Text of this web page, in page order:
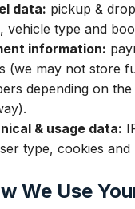
data: pickup &
vehicle type and
information:
(we may not store
depending on
& usage data:
type, cookies and
We Use